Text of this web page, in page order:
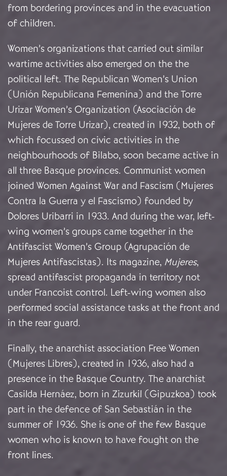
from bordering provinces and in the evacuation
of children.
Women’s organizations that carried out similar
wartime activities also emerged on the the
political left. The Republican Women’s Union
(Unión Republicana Femenina) and the Torre
Urizar Women’s Organization (Asociación de
Mujeres de Torre Urizar), created in 1932, both of
which focussed on civic activities in the
neighbourhoods of Bilabo, soon became active in
all three Basque provinces. Communist women
joined Women Against War and Fascism (Mujeres
Contra la Guerra y el Fascismo) founded by
Dolores Uribarri in 1933. And during the war, left-
wing women’s groups came together in the
Antifascist Women’s Group (Agrupación de
Mujeres Antifascistas). Its magazine, Mujeres,
spread antifascist propaganda in territory not
under Francoist control. Left-wing women also
performed social assistance tasks at the front and
in the rear guard.
Finally, the anarchist association Free Women
(Mujeres Libres), created in 1936, also had a
presence in the Basque Country. The anarchist
Casilda Hernáez, born in Zizurkil (Gipuzkoa) took
part in the defence of San Sebastián in the
summer of 1936. She is one of the few Basque
women who is known to have fought on the
front lines.